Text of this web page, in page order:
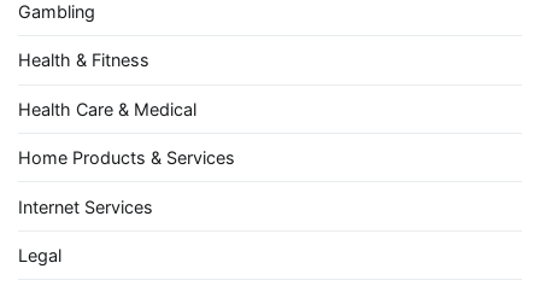
Gambling
Health & Fitness
Health Care & Medical
Home Products & Services
Internet Services
Legal